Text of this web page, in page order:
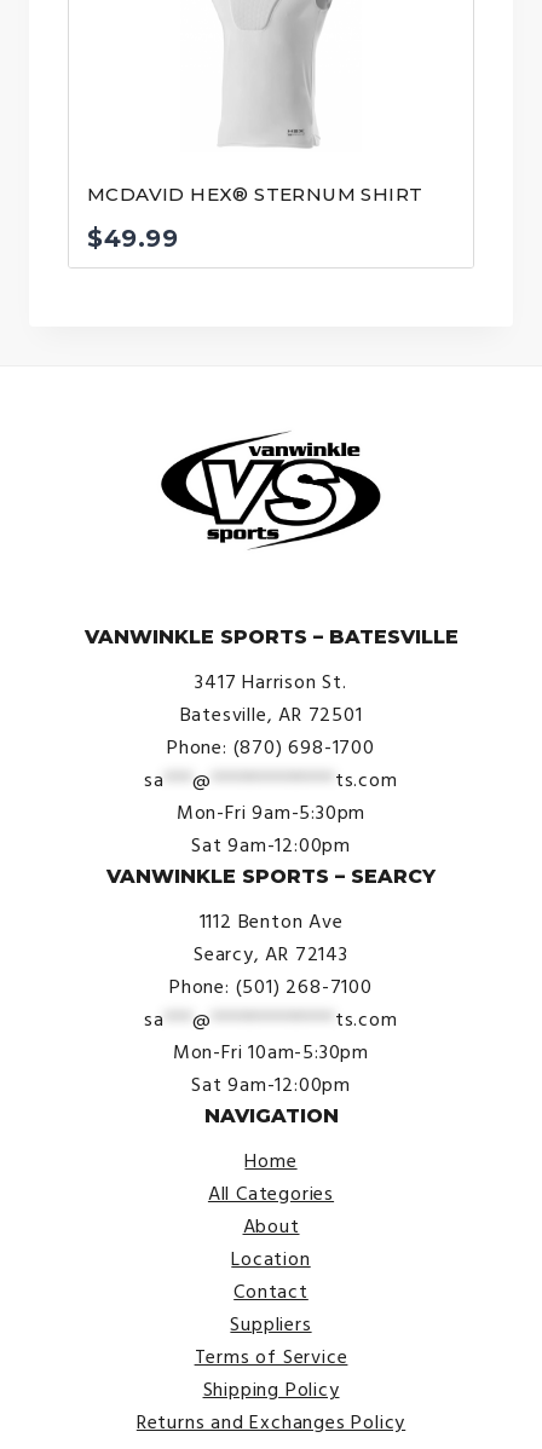
MCDAVID HEX® STERNUM SHIRT
$49.99
VANWINKLE SPORTS – BATESVILLE
3417 Harrison St.
Batesville, AR 72501
Phone: (870) 698-1700
sa ***@ ************* ts.com
Mon-Fri 9am-5:30pm
Sat 9am-12:00pm
VANWINKLE SPORTS – SEARCY
1112 Benton Ave
Searcy, AR 72143
Phone: (501) 268-7100
sa ***@ ************* ts.com
Mon-Fri 10am-5:30pm
Sat 9am-12:00pm
NAVIGATION
Home
All Categories
About
Location
Contact
Suppliers
Terms of Service
Shipping Policy
Returns and Exchanges Policy